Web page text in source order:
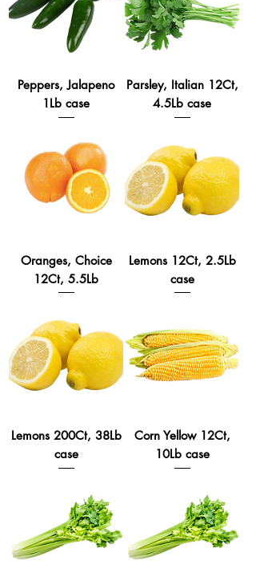
Peppers, Jalapeno
1Lb case
Parsley, Italian 12Ct,
4.5Lb case
Oranges, Choice
12Ct, 5.5Lb
Lemons 12Ct, 2.5Lb
case
Lemons 200Ct, 38Lb
case
Corn Yellow 12Ct,
10Lb case